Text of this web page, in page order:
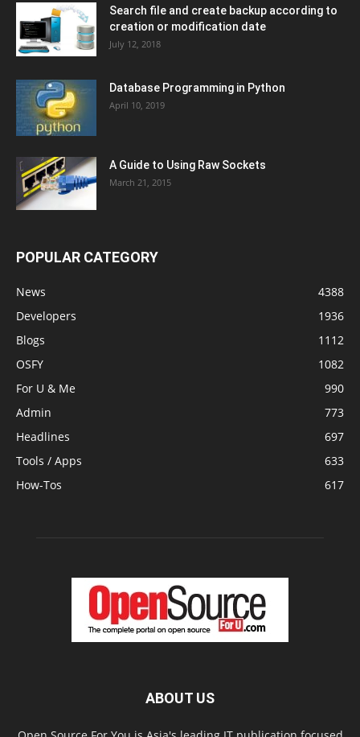
Search file and create backup according to
creation or modification date
July 12, 2018
Database Programming in Python
April 10, 2019
A Guide to Using Raw Sockets
March 21, 2015
POPULAR CATEGORY
News
4388
Developers
1936
Blogs
1112
OSFY
1082
For U & Me
990
Admin
773
Headlines
697
Tools / Apps
633
How-Tos
617
ABOUT US